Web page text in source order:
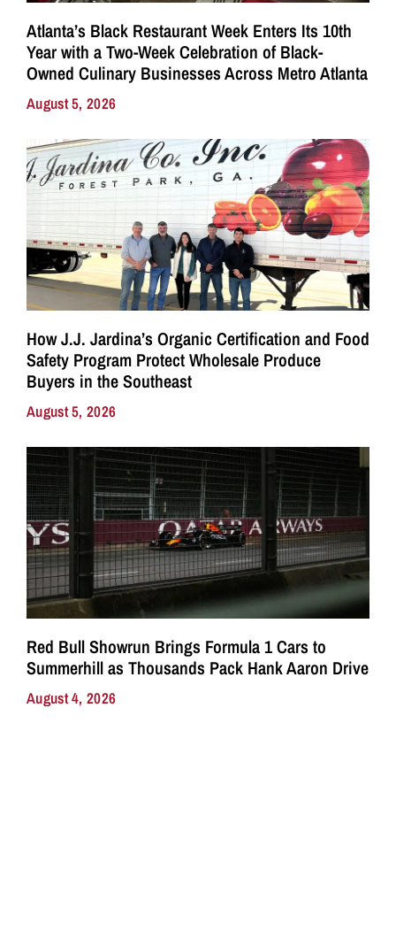
Atlanta’s Black Restaurant Week Enters Its 10th
Year with a Two-Week Celebration of Black-
Owned Culinary Businesses Across Metro Atlanta
August 5, 2026
How J.J. Jardina’s Organic Certification and Food
Safety Program Protect Wholesale Produce
Buyers in the Southeast
August 5, 2026
Red Bull Showrun Brings Formula 1 Cars to
Summerhill as Thousands Pack Hank Aaron Drive
August 4, 2026